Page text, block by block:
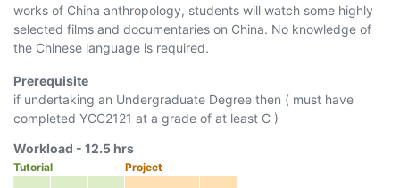
works of China anthropology, students will watch some highly
selected films and documentaries on China. No knowledge of
the Chinese language is required.
Prerequisite
if undertaking an Undergraduate Degree then ( must have
completed YCC2121 at a grade of at least C )
Workload - 12.5 hrs
Tutorial Project